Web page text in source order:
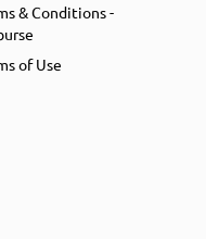
& Conditions -
of Use